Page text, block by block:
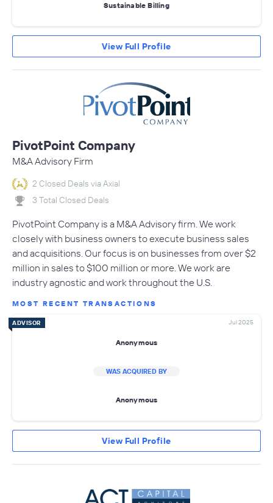
Sustainable Billing
View Full Profile
PivotPoint Company
M&A Advisory Firm
2 Closed Deals via Axial
3 Total Closed Deals
PivotPoint Company is a M&A Advisory firm. We work
closely with business owners to execute business sales
and acquisitions. Our focus is on businesses from over $2
million in sales to $100 million or more. We work are
industry agnostic and work throughout the U.S.
MOST RECENT TRANSACTIONS
ADVISOR Jul 2025
Anonymous
WAS ACQUIRED BY
Anonymous
View Full Profile